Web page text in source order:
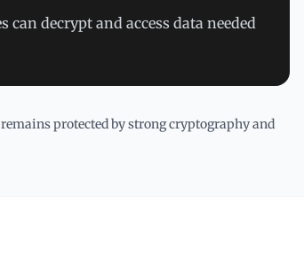
decrypt and access data needed
protected by strong cryptography and